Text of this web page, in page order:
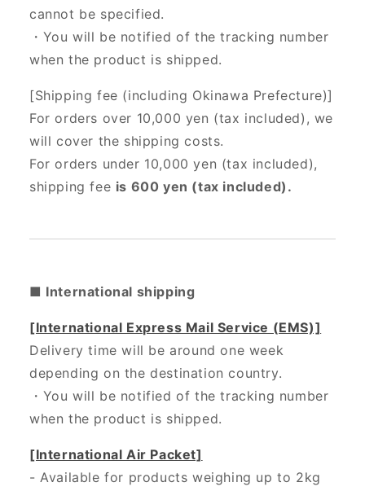
cannot be specified.
・You will be notified of the tracking number
when the product is shipped.
[Shipping fee (including Okinawa Prefecture)]
For orders over 10,000 yen (tax included), we
will cover the shipping costs.
For orders under 10,000 yen (tax included),
shipping fee is 600 yen (tax included).
■ International shipping
[International Express Mail Service (EMS)]
Delivery time will be around one week
depending on the destination country.
・ You will be notified of the tracking number
when the product is shipped.
[International Air Packet]
- Available for products weighing up to 2kg